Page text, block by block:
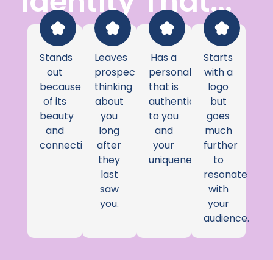
Stands
out
because
of its
beauty
and
connection.
Leaves
prospects
thinking
about
you
long
after
they
last
saw
you.
Has a
personality
that is
authentic
to you
and
your
uniqueness.
Starts
with a
logo
but
goes
much
further
to
resonate
with
your
audience.